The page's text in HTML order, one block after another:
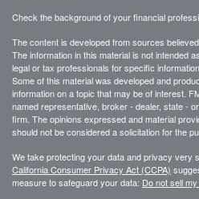
Check the background of your financial
The content is developed from sources
The information in this material is not intended
legal or tax professionals for specific
Some of this material was developed and
information on a topic that may be of interest.
named representative, broker - dealer, state -
firm. The opinions expressed and material
should not be considered a solicitation for the
We take protecting your data and privacy very
California Consumer Privacy Act (CCPA)
measure to safeguard your data: Do not sell